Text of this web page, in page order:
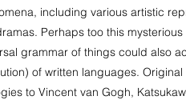
including various artistic
Perhaps too this
grammar of things could also
of written languages.
to Vincent van Gogh,